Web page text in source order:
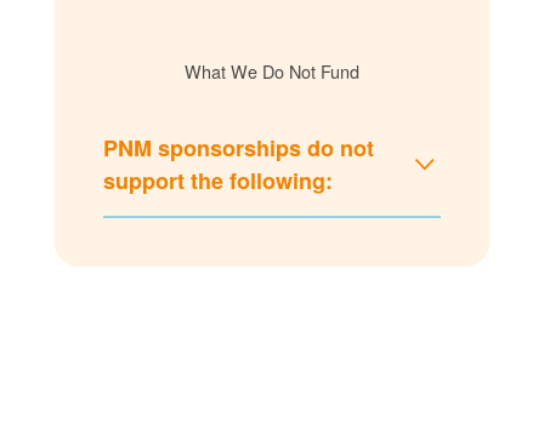
What We Do Not Fund
PNM sponsorships do not
support the following: